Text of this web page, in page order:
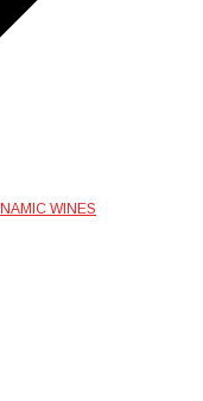
WINES